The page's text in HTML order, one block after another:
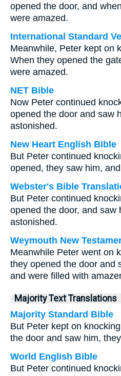
opened the door, and
were amazed.
International Standard
Meanwhile, Peter kept on
When they opened the
were amazed.
NET Bible
Now Peter continued
opened the door and saw
astonished.
New Heart English Bible
But Peter continued
opened, they saw him,
Webster's Bible
But Peter continued
opened the door, and saw
astonished.
Weymouth New
Meanwhile Peter went on
they opened the door and
and were filled with
Majority Text Translations
Majority Standard Bible
But Peter kept on
the door and saw him,
World English Bible
But Peter continued